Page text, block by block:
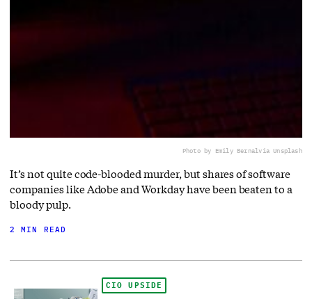
Photo by Emily Bernalvia Unsplash
It’s not quite code-blooded murder, but shares of software
companies like Adobe and Workday have been beaten to a
bloody pulp.
2 MIN READ
CIO UPSIDE